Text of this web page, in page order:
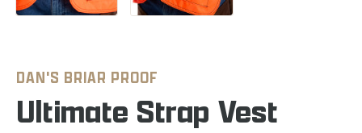
DAN'S BRIAR PROOF
Ultimate Strap Vest